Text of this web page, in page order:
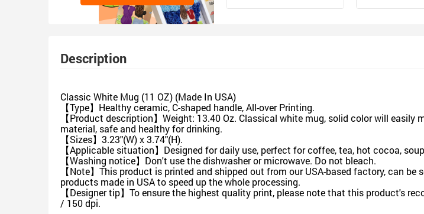
Description
Classic White Mug (11 OZ) (Made In USA)
【Type】Healthy ceramic, C-shaped handle, All-over Printing.
【Product description】Weight: 13.40 Oz. Classical white mug, solid color will
material, safe and healthy for drinking.
【Sizes】3.23"(W) x 3.74"(H).
【Applicable situation】Designed for daily use, perfect for coffee, tea, hot cocoa,
【Washing notice】Don't use the dishwasher or microwave. Do not bleach.
【Note】This product is printed and shipped out from our USA-based factory, can
products made in USA to speed up the whole processing.
【Designer tip】To ensure the highest quality print, please note that this product's
/ 150 dpi.